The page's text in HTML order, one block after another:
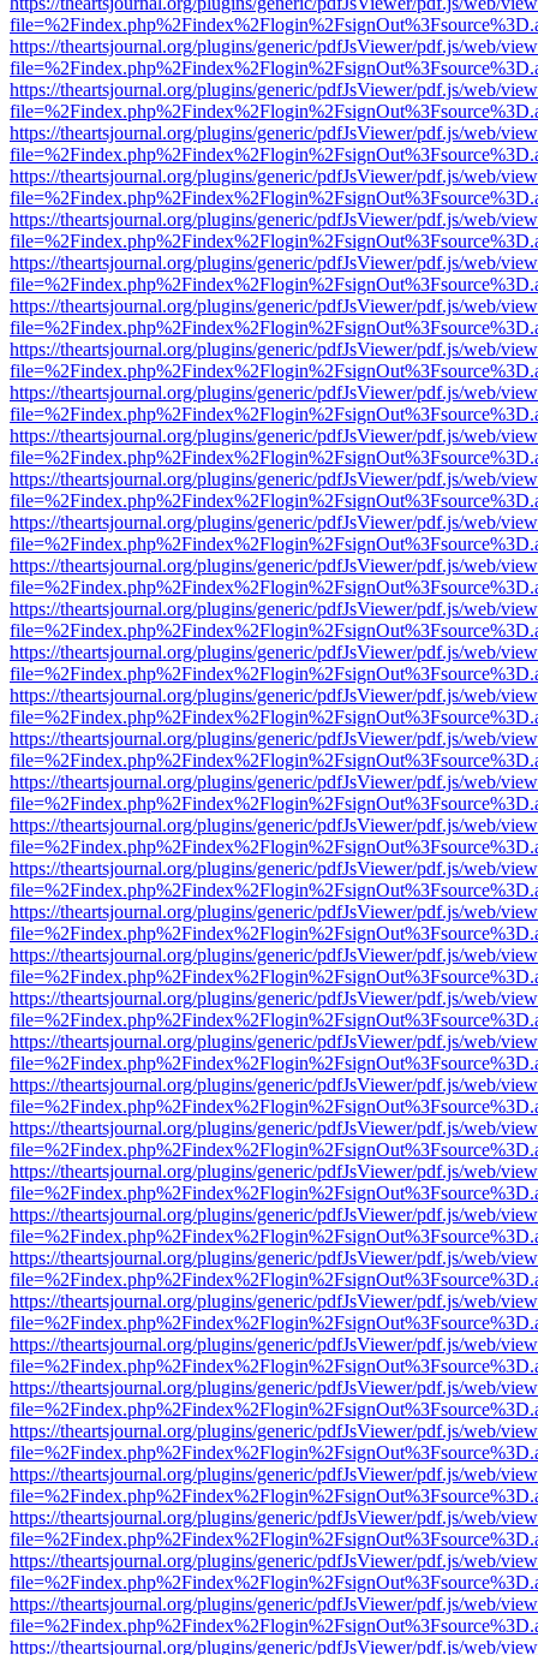
https://theartsjournal.org/plugins/generic/pdfJsViewer/pdf.js/web/
https://theartsjournal.org/plugins/generic/pdfJsViewer/pdf.js/web/
https://theartsjournal.org/plugins/generic/pdfJsViewer/pdf.js/web/
https://theartsjournal.org/plugins/generic/pdfJsViewer/pdf.js/web/
https://theartsjournal.org/plugins/generic/pdfJsViewer/pdf.js/web/
https://theartsjournal.org/plugins/generic/pdfJsViewer/pdf.js/web/
https://theartsjournal.org/plugins/generic/pdfJsViewer/pdf.js/web/
https://theartsjournal.org/plugins/generic/pdfJsViewer/pdf.js/web/
https://theartsjournal.org/plugins/generic/pdfJsViewer/pdf.js/web/
https://theartsjournal.org/plugins/generic/pdfJsViewer/pdf.js/web/
https://theartsjournal.org/plugins/generic/pdfJsViewer/pdf.js/web/
https://theartsjournal.org/plugins/generic/pdfJsViewer/pdf.js/web/
https://theartsjournal.org/plugins/generic/pdfJsViewer/pdf.js/web/
https://theartsjournal.org/plugins/generic/pdfJsViewer/pdf.js/web/
https://theartsjournal.org/plugins/generic/pdfJsViewer/pdf.js/web/
https://theartsjournal.org/plugins/generic/pdfJsViewer/pdf.js/web/
https://theartsjournal.org/plugins/generic/pdfJsViewer/pdf.js/web/
https://theartsjournal.org/plugins/generic/pdfJsViewer/pdf.js/web/
https://theartsjournal.org/plugins/generic/pdfJsViewer/pdf.js/web/
https://theartsjournal.org/plugins/generic/pdfJsViewer/pdf.js/web/
https://theartsjournal.org/plugins/generic/pdfJsViewer/pdf.js/web/
https://theartsjournal.org/plugins/generic/pdfJsViewer/pdf.js/web/
https://theartsjournal.org/plugins/generic/pdfJsViewer/pdf.js/web/
https://theartsjournal.org/plugins/generic/pdfJsViewer/pdf.js/web/
https://theartsjournal.org/plugins/generic/pdfJsViewer/pdf.js/web/
https://theartsjournal.org/plugins/generic/pdfJsViewer/pdf.js/web/
https://theartsjournal.org/plugins/generic/pdfJsViewer/pdf.js/web/
https://theartsjournal.org/plugins/generic/pdfJsViewer/pdf.js/web/
https://theartsjournal.org/plugins/generic/pdfJsViewer/pdf.js/web/
https://theartsjournal.org/plugins/generic/pdfJsViewer/pdf.js/web/
https://theartsjournal.org/plugins/generic/pdfJsViewer/pdf.js/web/
https://theartsjournal.org/plugins/generic/pdfJsViewer/pdf.js/web/
https://theartsjournal.org/plugins/generic/pdfJsViewer/pdf.js/web/
https://theartsjournal.org/plugins/generic/pdfJsViewer/pdf.js/web/
https://theartsjournal.org/plugins/generic/pdfJsViewer/pdf.js/web/
https://theartsjournal.org/plugins/generic/pdfJsViewer/pdf.js/web/
https://theartsjournal.org/plugins/generic/pdfJsViewer/pdf.js/web/
https://theartsjournal.org/plugins/generic/pdfJsViewer/pdf.js/web/